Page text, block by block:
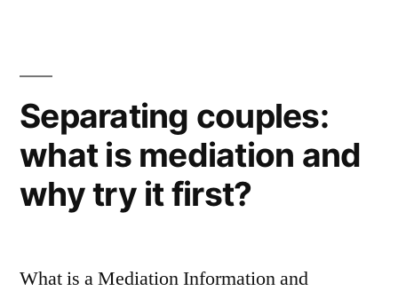
Separating couples:
what is mediation and
why try it first?
What is a Mediation Information and